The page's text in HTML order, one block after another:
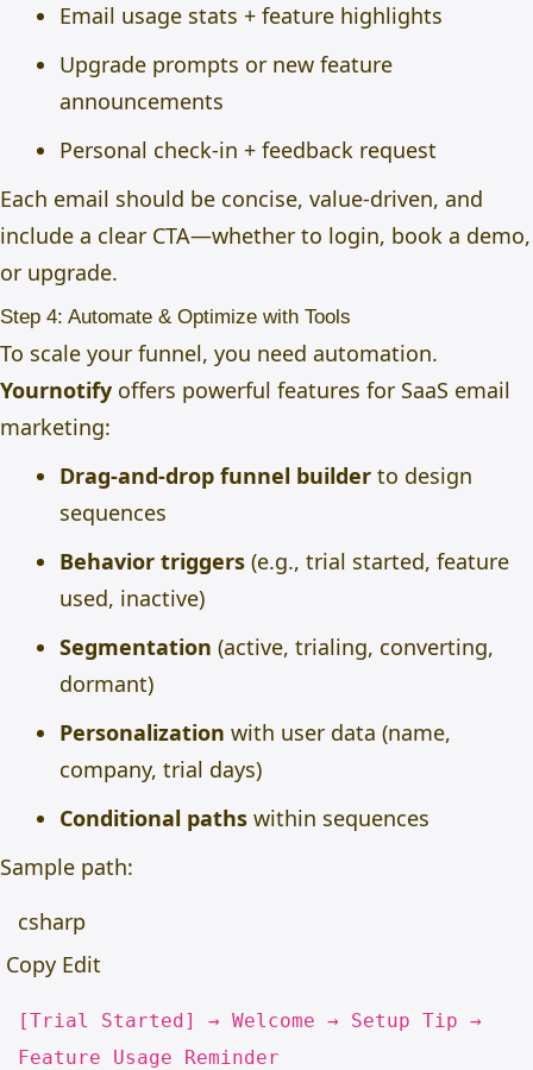
Email usage stats + feature highlights
Upgrade prompts or new feature
announcements
Personal check-in + feedback request
Each email should be concise, value-driven, and
include a clear CTA—whether to login, book a demo,
or upgrade.
Step 4: Automate & Optimize with Tools
To scale your funnel, you need automation.
Yournotify offers powerful features for SaaS email
marketing:
Drag-and-drop funnel builder to design
sequences
Behavior triggers (e.g., trial started, feature
used, inactive)
Segmentation (active, trialing, converting,
dormant)
Personalization with user data (name,
company, trial days)
Conditional paths within sequences
Sample path:
csharp
Copy Edit
[Trial Started] → Welcome → Setup Tip →
Feature Usage Reminder